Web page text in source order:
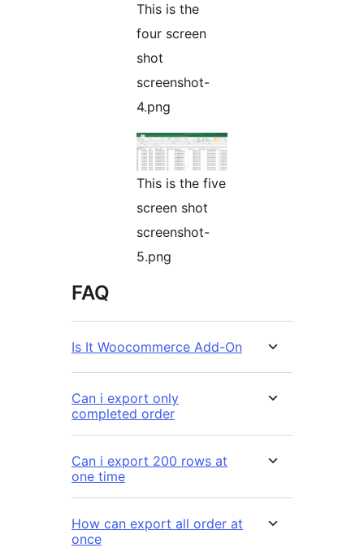
This is the
four screen
shot
screenshot-
4.png
This is the five
screen shot
screenshot-
5.png
FAQ
Is It Woocommerce Add-On
Can i export only
completed order
Can i export 200 rows at
one time
How can export all order at
once